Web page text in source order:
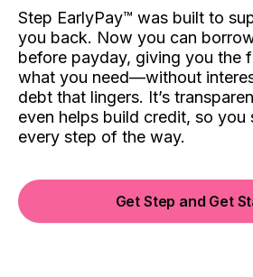
Step EarlyPay™️ was built to
you back. Now you can
before payday, giving you the
what you need—without
debt that lingers. It’s
even helps build credit, so you
every step of the way.
Get Step and Get